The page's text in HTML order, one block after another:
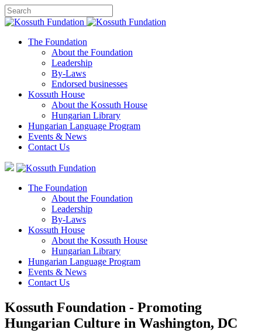
The Foundation
About the Foundation
Leadership
By-Laws
Endorsed businesses
Kossuth House
About the Kossuth House
Hungarian Library
Hungarian Language Program
Events & News
Contact Us
The Foundation
About the Foundation
Leadership
By-Laws
Kossuth House
About the Kossuth House
Hungarian Library
Hungarian Language Program
Events & News
Contact Us
Kossuth Foundation - Promoting
Hungarian Culture in Washington, DC